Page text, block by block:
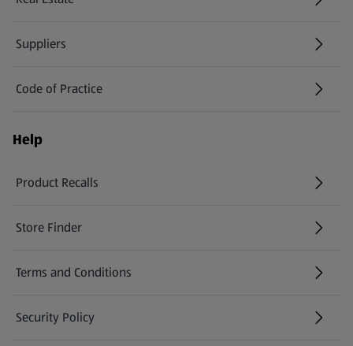
Suppliers
Code of Practice
Help
Product Recalls
(opens in a new tab)
Store Finder
(opens in a new tab)
Terms and Conditions
Security Policy
(opens in a new tab)